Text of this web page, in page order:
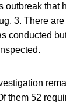
outbreak
3. There
conducted
them 52